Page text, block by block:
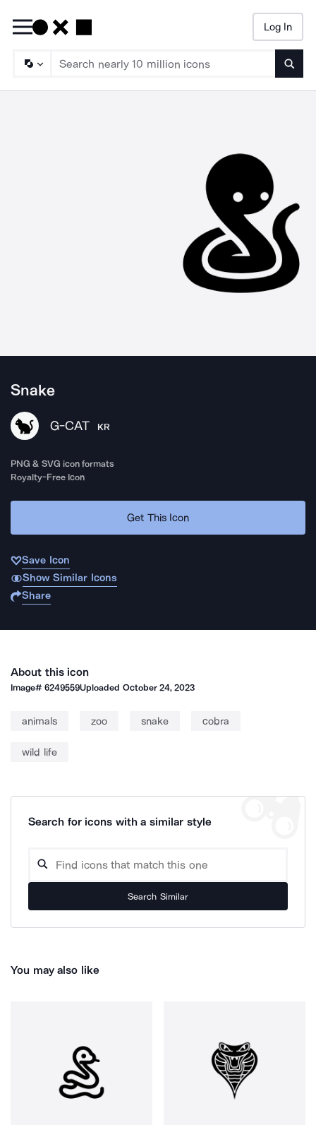
Log In
Snake
G-CAT KR
PNG & SVG icon formats
Royalty-Free Icon
Get This Icon
Save Icon
Show Similar Icons
Share
About this icon
Image#6249559Uploaded October 24, 2023
animals zoo snake cobra
wild life
Search for icons with a similar style
Search Similar
You may also like